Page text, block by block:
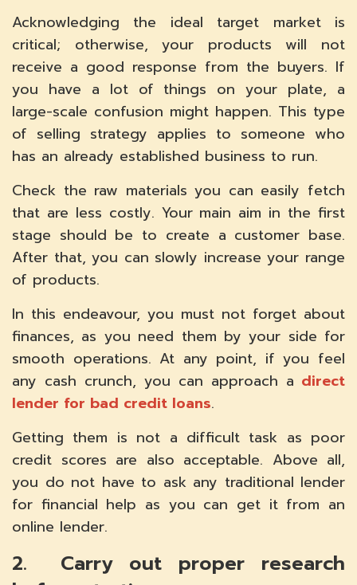
Acknowledging the ideal target market is
critical; otherwise, your products will not
receive a good response from the buyers. If
you have a lot of things on your plate, a
large-scale confusion might happen. This type
of selling strategy applies to someone who
has an already established business to run.
Check the raw materials you can easily fetch
that are less costly. Your main aim in the first
stage should be to create a customer base.
After that, you can slowly increase your range
of products.
In this endeavour, you must not forget about
finances, as you need them by your side for
smooth operations. At any point, if you feel
any cash crunch, you can approach a direct
lender for bad credit loans.
Getting them is not a difficult task as poor
credit scores are also acceptable. Above all,
you do not have to ask any traditional lender
for financial help as you can get it from an
online lender.
2. Carry out proper research